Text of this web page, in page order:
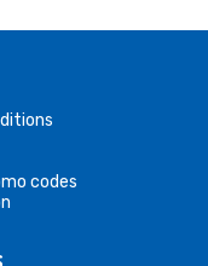
codes